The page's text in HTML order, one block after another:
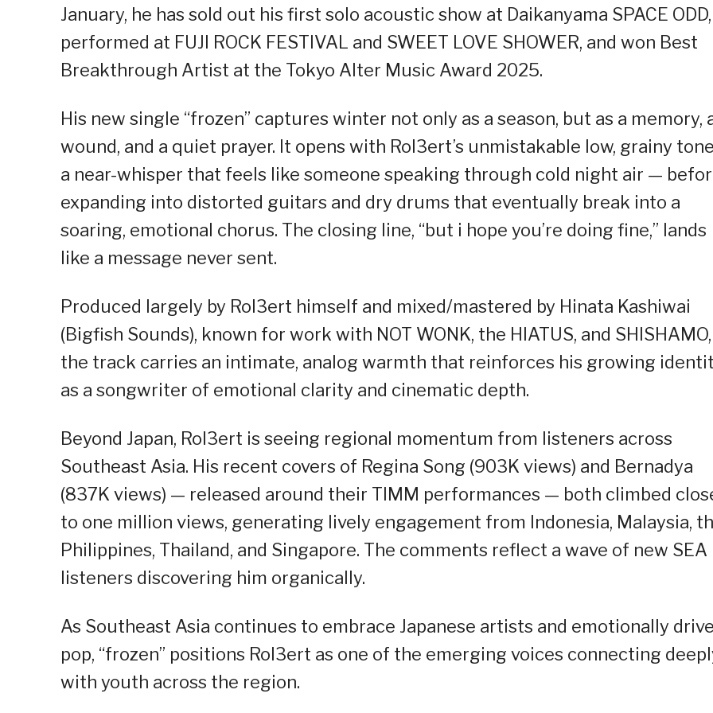
January, he has sold out his first solo acoustic show at Daikanyama SPACE ODD,
performed at FUJI ROCK FESTIVAL and SWEET LOVE SHOWER, and won Best
Breakthrough Artist at the Tokyo Alter Music Award 2025.
His new single “frozen” captures winter not only as a season, but as a memory,
wound, and a quiet prayer. It opens with Rol3ert’s unmistakable low, grainy
a near-whisper that feels like someone speaking through cold night air —
expanding into distorted guitars and dry drums that eventually break into a
soaring, emotional chorus. The closing line, “but i hope you’re doing fine,” lands
like a message never sent.
Produced largely by Rol3ert himself and mixed/mastered by Hinata Kashiwai
(Bigfish Sounds), known for work with NOT WONK, the HIATUS, and SHISHAMO,
the track carries an intimate, analog warmth that reinforces his growing
as a songwriter of emotional clarity and cinematic depth.
Beyond Japan, Rol3ert is seeing regional momentum from listeners across
Southeast Asia. His recent covers of Regina Song (903K views) and Bernadya
(837K views) — released around their TIMM performances — both climbed
to one million views, generating lively engagement from Indonesia, Malaysia,
Philippines, Thailand, and Singapore. The comments reflect a wave of new SEA
listeners discovering him organically.
As Southeast Asia continues to embrace Japanese artists and emotionally
pop, “frozen” positions Rol3ert as one of the emerging voices connecting
with youth across the region.